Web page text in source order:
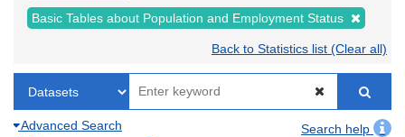
Basic Tables about Population and Employment Status
Back to Statistics list (Clear all)
Advanced Search
Search help